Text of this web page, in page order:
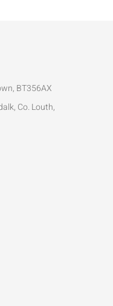
BT356AX
Co. Louth,